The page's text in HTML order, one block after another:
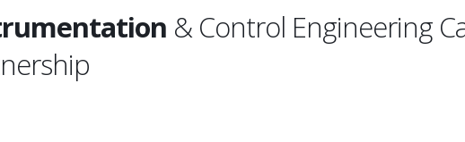
& Control Engineering